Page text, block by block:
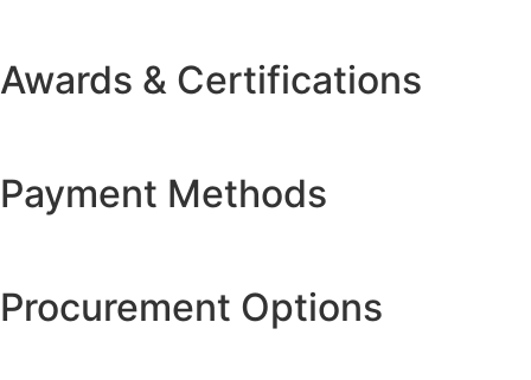
Awards & Certifications
Payment Methods
Procurement Options